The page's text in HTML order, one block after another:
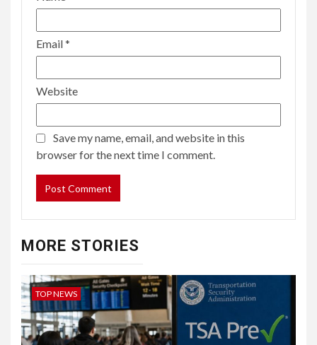
Email*
Website
Save my name, email, and website in this
browser for the next time I comment.
MORE STORIES
TOP NEWS